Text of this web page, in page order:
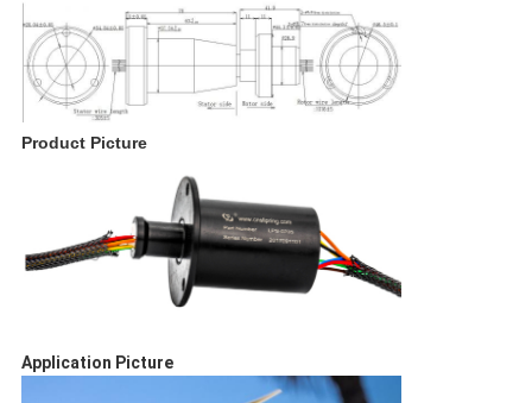
Product Picture
Application Picture